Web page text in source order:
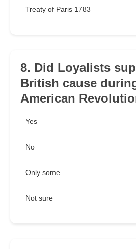
Treaty of Paris 1783
8. Did Loyalists
British cause
American
Yes
No
Only some
Not sure